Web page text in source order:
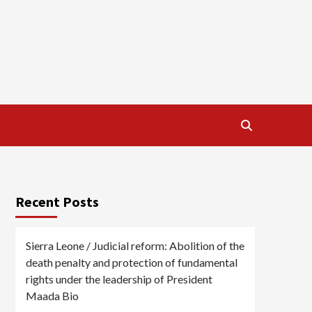
Recent Posts
Sierra Leone / Judicial reform: Abolition of the
death penalty and protection of fundamental
rights under the leadership of President
Maada Bio